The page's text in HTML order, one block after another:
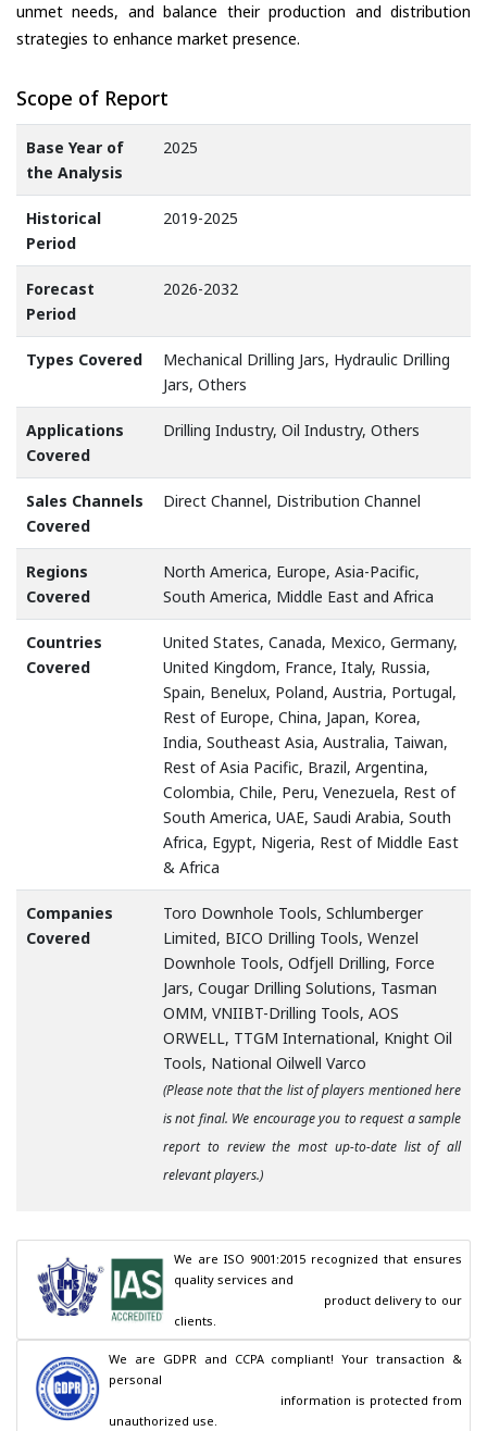
unmet needs, and balance their production and distribution
strategies to enhance market presence.
Scope of Report
Base Year of
the Analysis
2025
Historical
Period
2019-2025
Forecast
Period
2026-2032
Types Covered
Mechanical Drilling Jars, Hydraulic Drilling
Jars, Others
Applications
Covered
Drilling Industry, Oil Industry, Others
Sales Channels
Covered
Direct Channel, Distribution Channel
Regions
Covered
North America, Europe, Asia-Pacific,
South America, Middle East and Africa
Countries
Covered
United States, Canada, Mexico, Germany,
United Kingdom, France, Italy, Russia,
Spain, Benelux, Poland, Austria, Portugal,
Rest of Europe, China, Japan, Korea,
India, Southeast Asia, Australia, Taiwan,
Rest of Asia Pacific, Brazil, Argentina,
Colombia, Chile, Peru, Venezuela, Rest of
South America, UAE, Saudi Arabia, South
Africa, Egypt, Nigeria, Rest of Middle East
& Africa
Companies
Covered
Toro Downhole Tools, Schlumberger
Limited, BICO Drilling Tools, Wenzel
Downhole Tools, Odfjell Drilling, Force
Jars, Cougar Drilling Solutions, Tasman
OMM, VNIIBT-Drilling Tools, AOS
ORWELL, TTGM International, Knight Oil
Tools, National Oilwell Varco
(Please note that the list of players mentioned here
is not final. We encourage you to request a sample
report to review the most up-to-date list of all
relevant players.)
We are ISO 9001:2015 recognized that ensures
quality services and
clients.
We are GDPR and CCPA compliant! Your transaction &
personal
unauthorized use.